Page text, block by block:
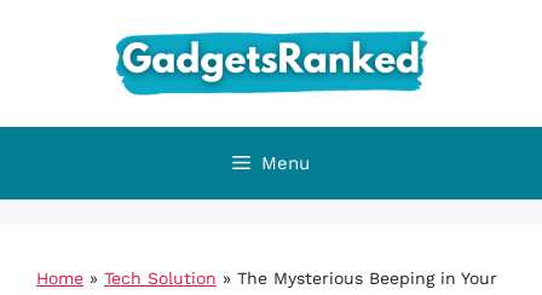
Menu
Home » Tech Solution » The Mysterious Beeping in Your